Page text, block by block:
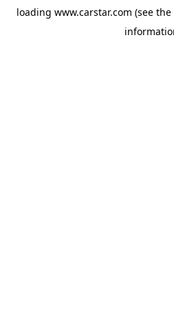
loading www.carstar.com (see the